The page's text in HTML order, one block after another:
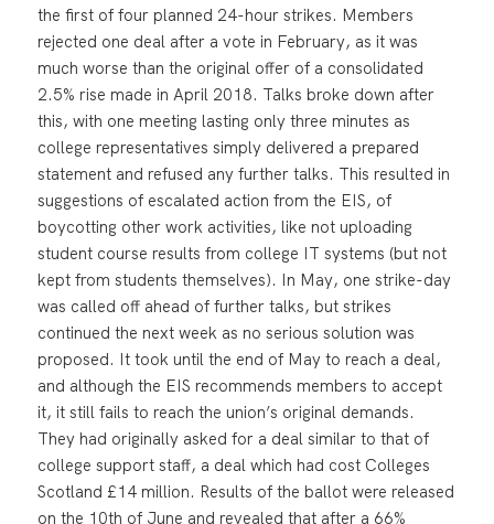
the first of four planned 24-hour strikes. Members
rejected one deal after a vote in February, as it was
much worse than the original offer of a consolidated
2.5% rise made in April 2018. Talks broke down after
this, with one meeting lasting only three minutes as
college representatives simply delivered a prepared
statement and refused any further talks. This resulted in
suggestions of escalated action from the EIS, of
boycotting other work activities, like not uploading
student course results from college IT systems (but not
kept from students themselves). In May, one strike-day
was called off ahead of further talks, but strikes
continued the next week as no serious solution was
proposed. It took until the end of May to reach a deal,
and although the EIS recommends members to accept
it, it still fails to reach the union’s original demands.
They had originally asked for a deal similar to that of
college support staff, a deal which had cost Colleges
Scotland £14 million. Results of the ballot were released
on the 10th of June and revealed that after a 66%